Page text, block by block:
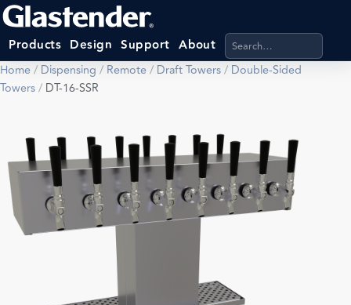
Products Design Support About Search products,
Home/ Dispensing / Remote/ Draft Towers/ Double-Sided
Towers/ DT-16-SSR